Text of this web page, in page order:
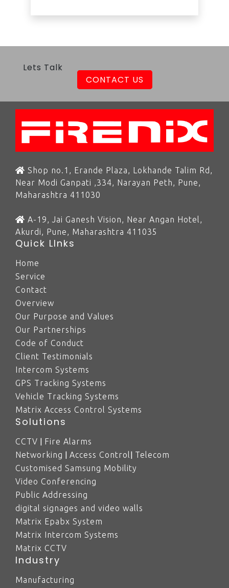
Lets Talk
CONTACT US
Shop no.1, Erande Plaza, Lokhande Talim Rd,
Near Modi Ganpati ,334, Narayan Peth, Pune,
Maharashtra 411030
A-19, Jai Ganesh Vision, Near Angan Hotel,
Akurdi, Pune, Maharashtra 411035
Quick LInks
Home
Service
Contact
Overview
Our Purpose and Values
Our Partnerships
Code of Conduct
Client Testimonials
Intercom Systems
GPS Tracking Systems
Vehicle Tracking Systems
Matrix Access Control Systems
Solutions
CCTV | Fire Alarms
Networking | Access Control| Telecom
Customised Samsung Mobility
Video Conferencing
Public Addressing
digital signages and video walls
Matrix Epabx System
Matrix Intercom Systems
Matrix CCTV
Industry
Manufacturing